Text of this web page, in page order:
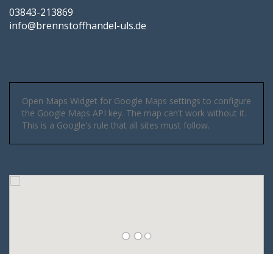
03843-213869
info@brennstoffhandel-uls.de
Open Maps Widget for Google Maps settings to configure
the Google Maps API key. The map can't work without it.
This is a Google's rule that all sites must follow.